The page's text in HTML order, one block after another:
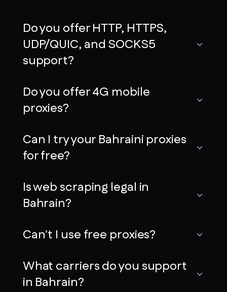
Do you offer HTTP, HTTPS,
UDP/QUIC, and SOCKS5
support?
Do you offer 4G mobile
proxies?
Can I try your Bahraini proxies
for free?
Is web scraping legal in
Bahrain?
Can't I use free proxies?
What carriers do you support
in Bahrain?